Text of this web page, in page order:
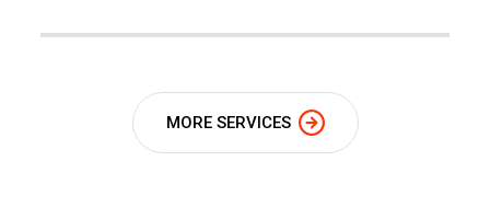
MORE SERVICES